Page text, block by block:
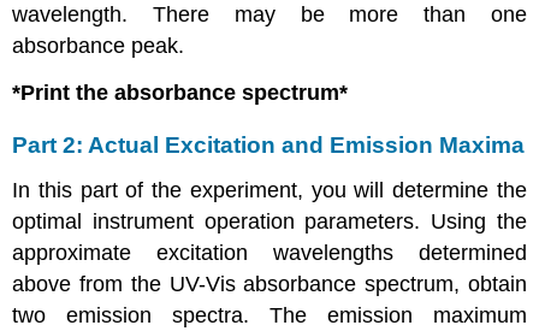
wavelength. There may be more than one
absorbance peak.
*Print the absorbance spectrum*
Part 2: Actual Excitation and Emission Maxima
In this part of the experiment, you will determine the
optimal instrument operation parameters. Using the
approximate excitation wavelengths determined
above from the UV-Vis absorbance spectrum, obtain
two emission spectra. The emission maximum